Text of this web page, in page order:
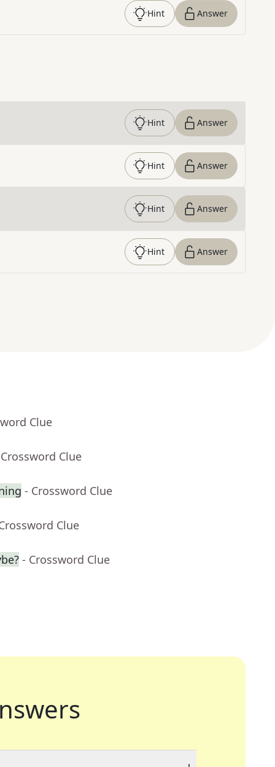
Hint Answer
Hint Answer
Hint Answer
Hint Answer
Hint Answer
Clue
Clue
- Crossword Clue
Clue
- Crossword Clue